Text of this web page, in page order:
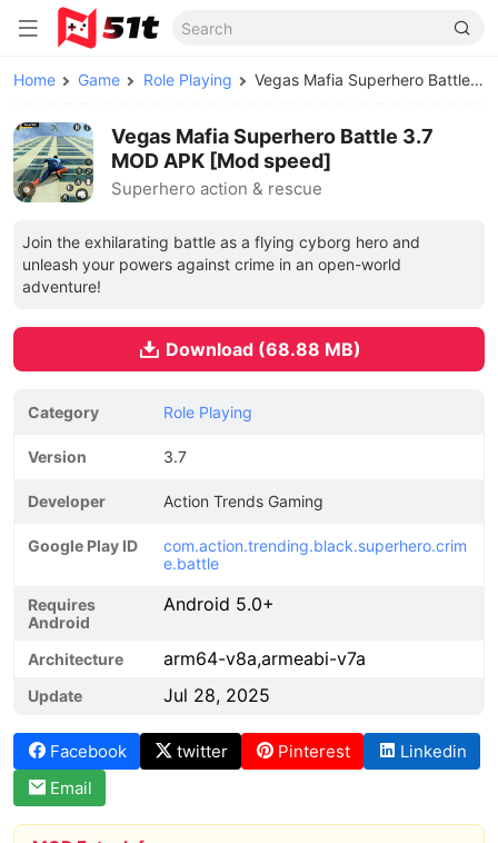
Home Game Role Playing Vegas Mafia Superhero Battle MOD APK
Vegas Mafia Superhero Battle 3.7
MOD APK [Mod speed]
Superhero action & rescue
Join the exhilarating battle as a flying cyborg hero and
unleash your powers against crime in an open-world
adventure!
Download (68.88 MB)
Category Role Playing
Version 3.7
Developer Action Trends Gaming
Google Play ID
com.action.trending.black.superhero.crim
e.battle
Requires
Android
Android 5.0+
Architecture arm64-v8a,armeabi-v7a
Update Jul 28, 2025
Facebook twitter Pinterest
Linkedin
Email